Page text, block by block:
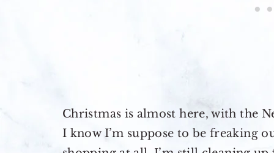
Christmas is almost here, with the
I know I’m suppose to be freaking